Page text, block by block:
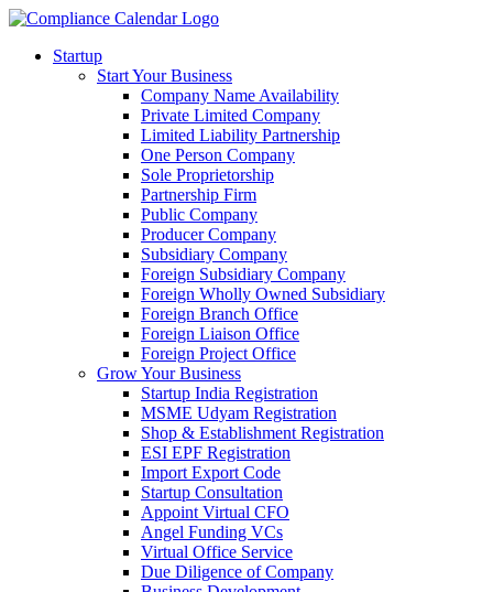
Startup
Start Your Business
Company Name Availability
Private Limited Company
Limited Liability Partnership
One Person Company
Sole Proprietorship
Partnership Firm
Public Company
Producer Company
Subsidiary Company
Foreign Subsidiary Company
Foreign Wholly Owned Subsidiary
Foreign Branch Office
Foreign Liaison Office
Foreign Project Office
Grow Your Business
Startup India Registration
MSME Udyam Registration
Shop & Establishment Registration
ESI EPF Registration
Import Export Code
Startup Consultation
Appoint Virtual CFO
Angel Funding VCs
Virtual Office Service
Due Diligence of Company